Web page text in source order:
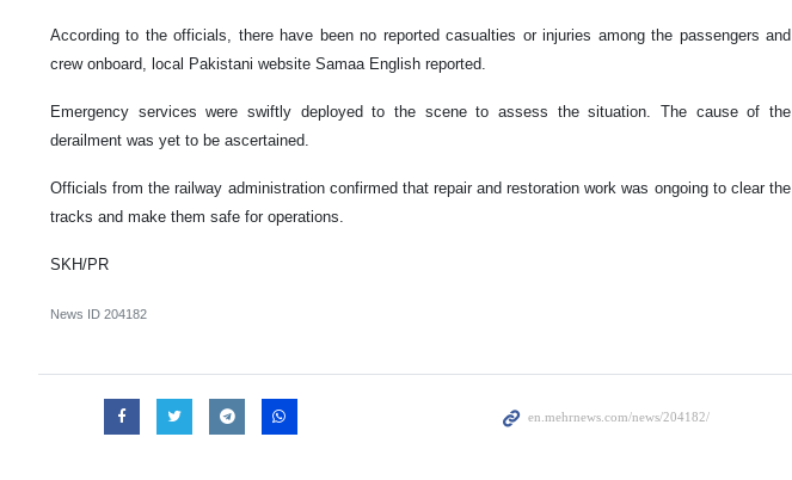
According to the officials, there have been no reported casualties or injuries among the passengers and
crew onboard, local Pakistani website Samaa English reported.
Emergency services were swiftly deployed to the scene to assess the situation. The cause of the
derailment was yet to be ascertained.
Officials from the railway administration confirmed that repair and restoration work was ongoing to clear the
tracks and make them safe for operations.
SKH/PR
News ID 204182